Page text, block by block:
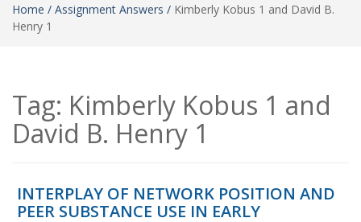
Home / Assignment Answers / Kimberly Kobus 1 and David B.
Henry 1
Tag: Kimberly Kobus 1 and
David B. Henry 1
INTERPLAY OF NETWORK POSITION AND
PEER SUBSTANCE USE IN EARLY